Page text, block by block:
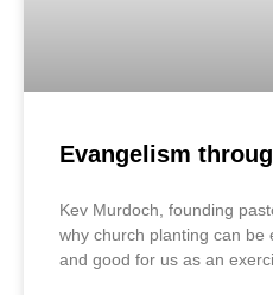
Evangelism
Kev Murdoch, founding
why church planting can be
and good for us as an